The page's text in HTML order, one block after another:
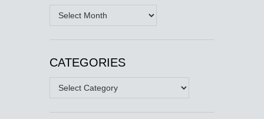
Archives
CATEGORIES
Categories